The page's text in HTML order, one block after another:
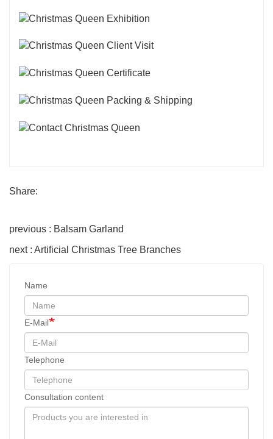
Share:
previous : Balsam Garland
next : Artificial Christmas Tree Branches
Name
E-Mail
Telephone
Consultation content